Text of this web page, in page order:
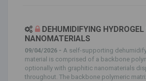
DEHUMIDIFYING
NANOMATERIALS
09/04/2026 - A self-supporting
material is comprised of a backbone
optionally with graphitic nanomaterials
throughout. The backbone polymeric